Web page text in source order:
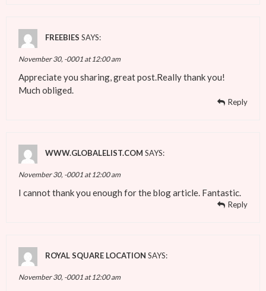
FREEBIES SAYS:
November 30, -0001 at 12:00 am
Appreciate you sharing, great post.Really thank you!
Much obliged.
Reply
WWW.GLOBALELIST.COM SAYS:
November 30, -0001 at 12:00 am
I cannot thank you enough for the blog article. Fantastic.
Reply
ROYAL SQUARE LOCATION SAYS:
November 30, -0001 at 12:00 am